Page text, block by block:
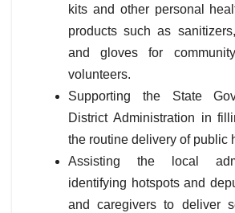
kits and other personal
products such as
and gloves for
volunteers.
Supporting the State
District Administration in
the routine delivery of public
Assisting the local
identifying hotspots and
and caregivers to deliver